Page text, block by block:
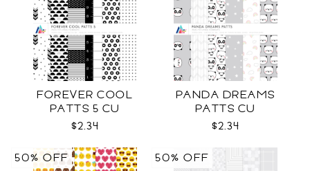
FOREVER COOL
PATTS 5 CU
$2.34
PANDA DREAMS
PATTS CU
$2.34
50% OFF 50% OFF